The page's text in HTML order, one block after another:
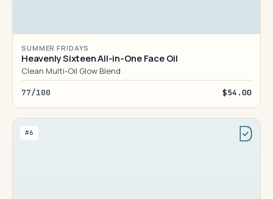
SUMMER FRIDAYS
Heavenly Sixteen All-in-One Face Oil
Clean Multi-Oil Glow Blend
77/100 $54.00
#6